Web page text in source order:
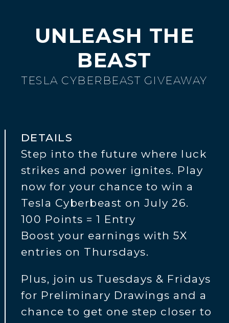
UNLEASH THE
BEAST
TESLA CYBERBEAST GIVEAWAY
DETAILS
Step into the future where luck
strikes and power ignites. Play
now for your chance to win a
Tesla Cyberbeast on July 26.
100 Points = 1 Entry
Boost your earnings with 5X
entries on Thursdays.
Plus, join us Tuesdays & Fridays
for Preliminary Drawings and a
chance to get one step closer to